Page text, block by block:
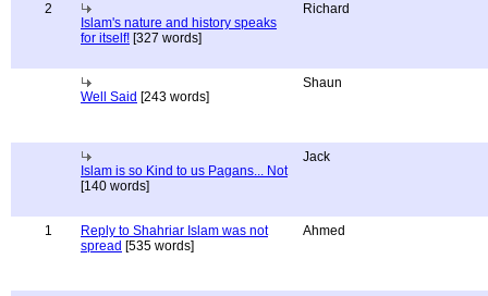
2
Islam's nature and history speaks
for itself! [327 words]
Richard
Well Said [243 words]
Shaun
Islam is so Kind to us Pagans... Not
[140 words]
Jack
1
Reply to Shahriar Islam was not
spread [535 words]
Ahmed